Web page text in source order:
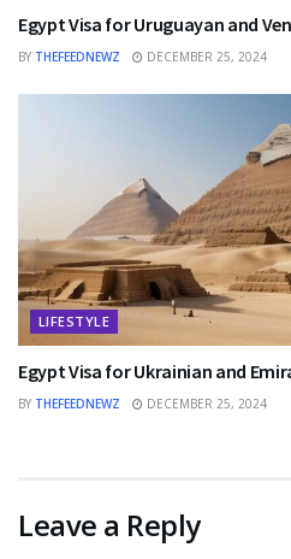
Egypt Visa for Uruguayan and
BY THEFEEDNEWZ DECEMBER 25, 2024
LIFESTYLE
Egypt Visa for Ukrainian and
BY THEFEEDNEWZ DECEMBER 25, 2024
Leave a Reply